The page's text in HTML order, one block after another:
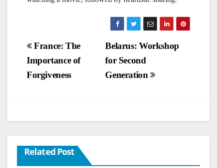
Post
navigation
Belarus: Workshop
for Second
Generation
France: The
Importance of
Forgiveness
Related Post